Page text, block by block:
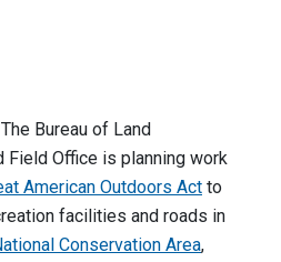
Bureau of Land
Field Office is planning work
American Outdoors Act to
facilities and roads in
Conservation Area,